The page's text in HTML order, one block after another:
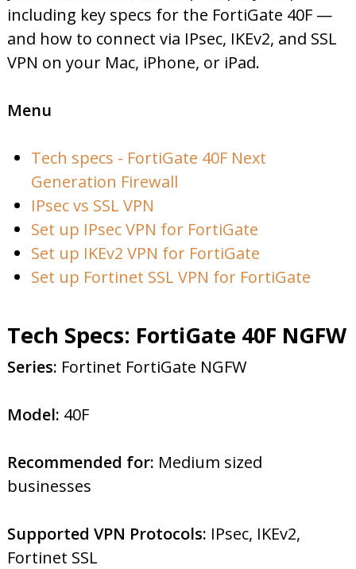
including key specs for the FortiGate 40F —
and how to connect via IPsec, IKEv2, and SSL
VPN on your Mac, iPhone, or iPad.
Menu
Tech specs - FortiGate 40F Next
Generation Firewall
IPsec vs SSL VPN
Set up IPsec VPN for FortiGate
Set up IKEv2 VPN for FortiGate
Set up Fortinet SSL VPN for FortiGate
Tech Specs: FortiGate 40F NGFW
Series: Fortinet FortiGate NGFW
Model: 40F
Recommended for: Medium sized
businesses
Supported VPN Protocols: IPsec, IKEv2,
Fortinet SSL